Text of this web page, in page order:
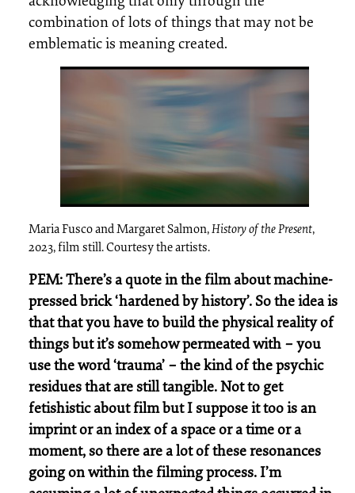
combination of lots of things that may not be
emblematic is meaning created.
Maria Fusco and Margaret Salmon,History of the Present,
2023, film still. Courtesy the artists.
PEM: There’s a quote in the film about machine-
pressed brick ‘hardened by history’. So the idea is
that that you have to build the physical reality of
things but it’s somehow permeated with – you
use the word ‘trauma’ – the kind of the psychic
residues that are still tangible. Not to get
fetishistic about film but I suppose it too is an
imprint or an index of a space or a time or a
moment, so there are a lot of these resonances
going on within the filming process. I’m